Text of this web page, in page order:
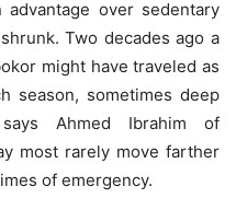
over sedentary
Two decades ago a
might have traveled as
season, sometimes deep
Ahmed Ibrahim of
most rarely move farther
of emergency.